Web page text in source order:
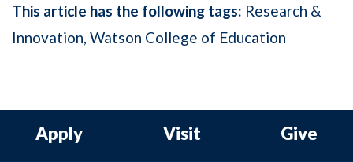
This article has the following tags: Research &
Innovation Watson College of Education
Apply Visit Give